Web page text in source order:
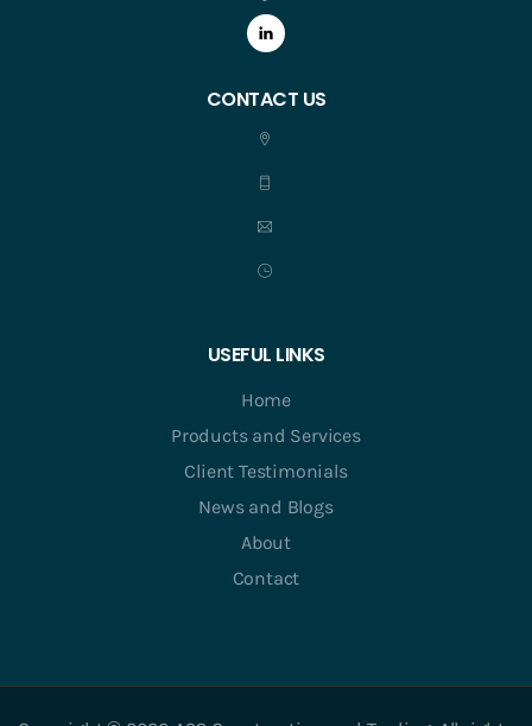
CONTACT US
USEFUL LINKS
Home
Products and Services
Client Testimonials
News and Blogs
About
Contact